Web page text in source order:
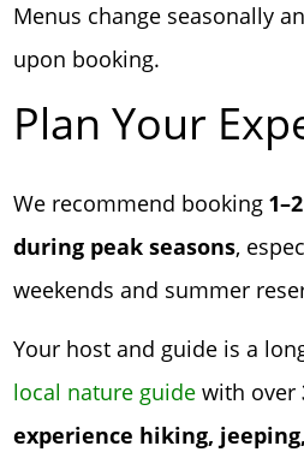
Menus change seasonally
upon booking.
Plan Your
We recommend booking
during peak seasons,
weekends and summer
Your host and guide is a
local nature guide with over
experience hiking,